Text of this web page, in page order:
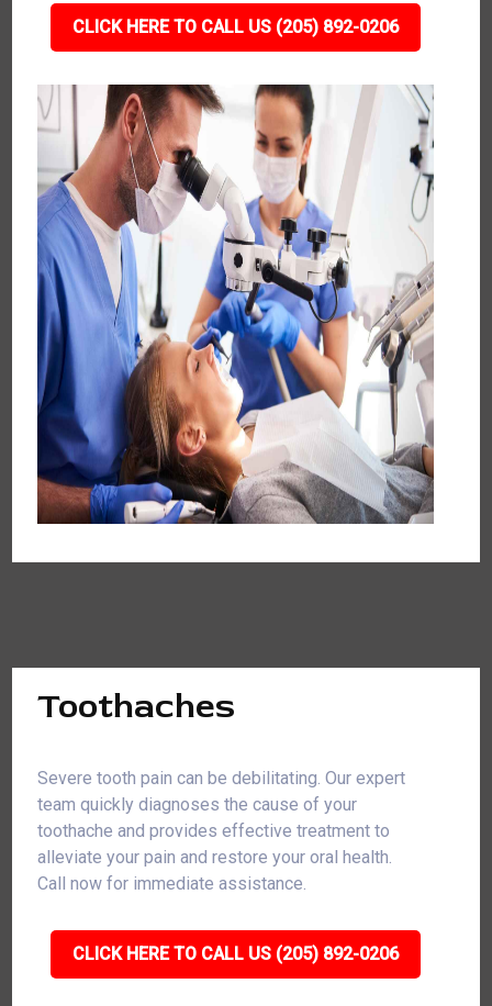
CLICK HERE TO CALL US (205) 892-0206
Toothaches
Severe tooth pain can be debilitating. Our expert
team quickly diagnoses the cause of your
toothache and provides effective treatment to
alleviate your pain and restore your oral health.
Call now for immediate assistance.
CLICK HERE TO CALL US (205) 892-0206